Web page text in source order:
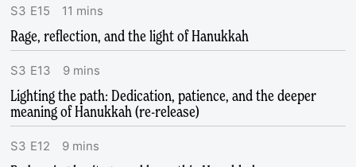
S3 E15 11 mins
Rage, reflection, and the light of Hanukkah
S3 E13 9 mins
Lighting the path: Dedication, patience, and the deeper
meaning of Hanukkah (re-release)
S3 E12 9 mins